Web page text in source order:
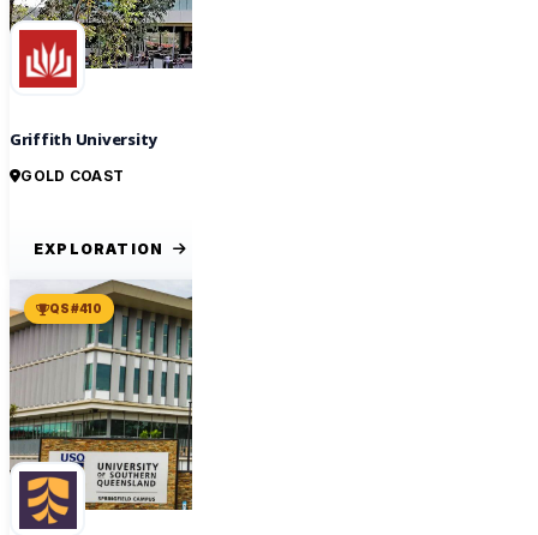
Griffith University
GOLD COAST
EXPLORATION
QS #410